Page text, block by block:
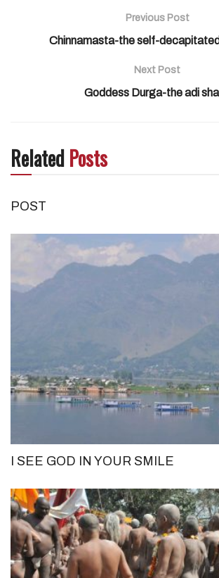
Previous Post
Chinnamasta-the self-
Next Post
Goddess Durga-the adi
RelatedPosts
POST
I SEE GOD IN YOUR SMILE